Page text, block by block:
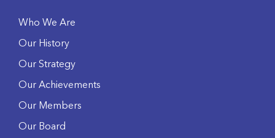
Who We Are
Our History
Our Strategy
Our Achievements
Our Members
Our Board